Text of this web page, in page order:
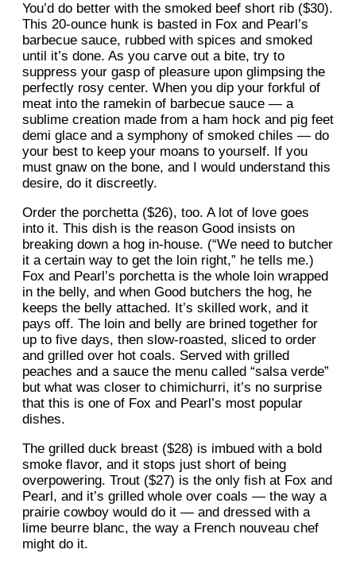
You’d do better with the smoked beef short rib ($30).
This 20-ounce hunk is basted in Fox and Pearl’s
barbecue sauce, rubbed with spices and smoked
until it’s done. As you carve out a bite, try to
suppress your gasp of pleasure upon glimpsing the
perfectly rosy center. When you dip your forkful of
meat into the ramekin of barbecue sauce — a
sublime creation made from a ham hock and pig feet
demi glace and a symphony of smoked chiles — do
your best to keep your moans to yourself. If you
must gnaw on the bone, and I would understand this
desire, do it discreetly.
Order the porchetta ($26), too. A lot of love goes
into it. This dish is the reason Good insists on
breaking down a hog in-house. (“We need to butcher
it a certain way to get the loin right,” he tells me.)
Fox and Pearl’s porchetta is the whole loin wrapped
in the belly, and when Good butchers the hog, he
keeps the belly attached. It’s skilled work, and it
pays off. The loin and belly are brined together for
up to five days, then slow-roasted, sliced to order
and grilled over hot coals. Served with grilled
peaches and a sauce the menu called “salsa verde”
but what was closer to chimichurri, it’s no surprise
that this is one of Fox and Pearl’s most popular
dishes.
The grilled duck breast ($28) is imbued with a bold
smoke flavor, and it stops just short of being
overpowering. Trout ($27) is the only fish at Fox and
Pearl, and it’s grilled whole over coals — the way a
prairie cowboy would do it — and dressed with a
lime beurre blanc, the way a French nouveau chef
might do it.